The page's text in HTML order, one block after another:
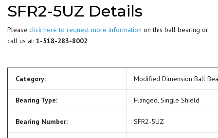
SFR2-5UZ Details
Please click here to request more information on this ball bearing or
call us at: 1-518-283-8002
Category: Modified Dimension Ball
Bearing Type: Flanged, Single Shield
Bearing Number: SFR2-5UZ